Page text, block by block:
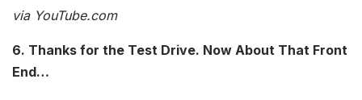
via YouTube.com
6. Thanks for the Test Drive. Now About That Front
End…